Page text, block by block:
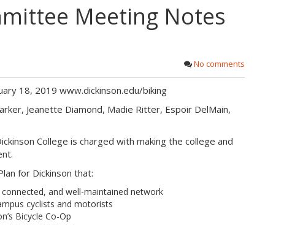
Meeting Notes
No comments
18, 2019 www.dickinson.edu/biking
Jeanette Diamond, Madie Ritter, Espoir DelMain,
College is charged with making the college and
for Dickinson that:
and well-maintained network
cyclists and motorists
Bicycle Co-Op